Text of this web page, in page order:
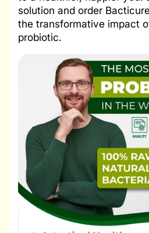
solution and order
the transformative impact
probiotic.